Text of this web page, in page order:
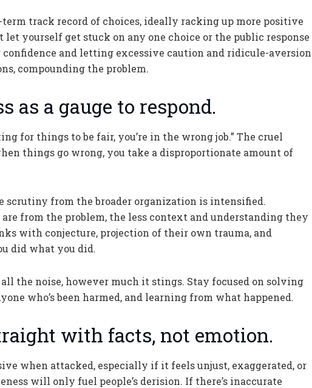
term track record of choices, ideally racking up more positive
let yourself get stuck on any one choice or the public response
and letting excessive caution and ridicule-aversion
compounding the problem.
as a gauge to respond.
for things to be fair, you’re in the wrong job.” The cruel
things go wrong, you take a disproportionate amount of
scrutiny from the broader organization is intensified.
are from the problem, the less context and understanding they
with conjecture, projection of their own trauma, and
did what you did.
the noise, however much it stings. Stay focused on solving
who’s been harmed, and learning from what happened.
with facts, not emotion.
when attacked, especially if it feels unjust, exaggerated, or
will only fuel people’s derision. If there’s inaccurate